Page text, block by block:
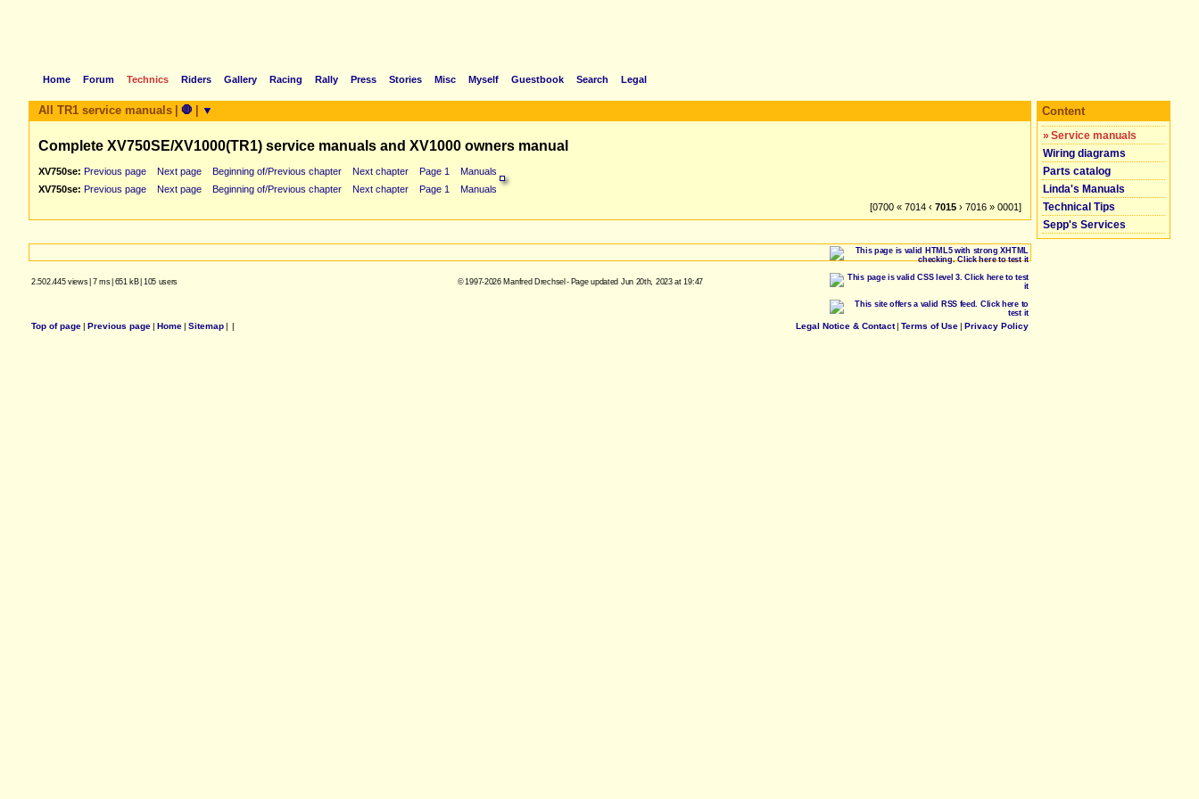
Home Forum Technics Riders Gallery Racing Rally Press Stories Misc Myself Guestbook Search Legal
All TR1 service manuals 🛑 ▼
Complete XV750SE/XV1000(TR1) service manuals and XV1000 owners manual
XV750se: Previous page Next page Beginning of/Previous chapter Next chapter Page 1
Manuals
XV750se: Previous page Next page Beginning of/Previous chapter Next chapter Page 1
Manuals
[0700 « 7014 ‹ 7015 › 7016 » 0001]
Content
» Service manuals
Wiring diagrams
Parts catalog
Linda's Manuals
Technical Tips
Sepp's Services
2.502.445 views| 7 ms| 651 kB| 105 users © 1997-2026 Manfred Drechsel - Page updated Jun 20th, 2023 at 19:47
Top of page| Previous page| Home| Sitemap| | Legal Notice & Contact| Terms of Use| Privacy Policy